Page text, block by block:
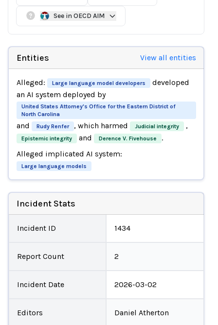
See in OECD AIM
Entities View all entities
Alleged: Large language model developers
developed
an AI system deployed by
United States Attorney's Office for the Eastern District of
North Carolina
and Rudy Renfer , which harmed Judicial integrity ,
Epistemic integrity and Derence V. Fivehouse
.
Alleged implicated AI system:
Large language models
Incident Stats
Incident ID 1434
Report Count 2
Incident Date 2026-03-02
Editors Daniel Atherton